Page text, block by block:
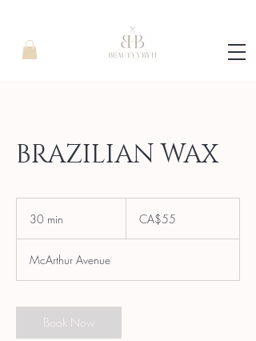
BRAZILIAN WAX
30 min
i
n
dollarsCA$55
McArthur Avenue
Book Now